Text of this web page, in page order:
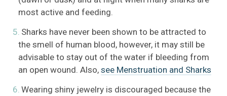
most active and feeding.
Sharks have never been shown to be attracted to
the smell of human blood, however, it may still be
advisable to stay out of the water if bleeding from
an open wound. Also, see Menstruation and Sharks
Wearing shiny jewelry is discouraged because the